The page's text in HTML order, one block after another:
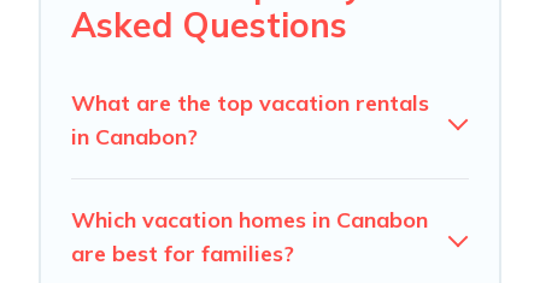
Asked Questions
What are the top vacation rentals
in Canabon?
Which vacation homes in Canabon
are best for families?